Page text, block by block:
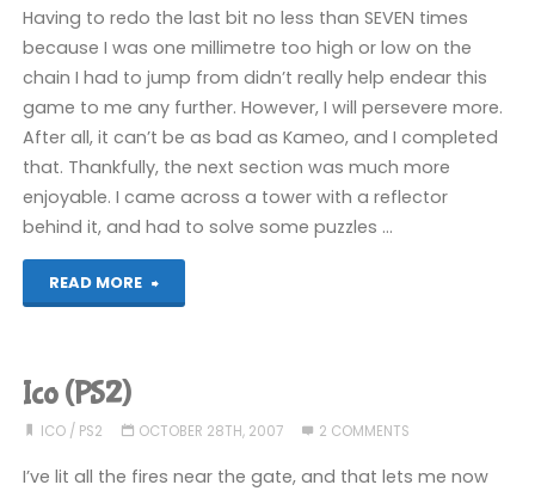
Having to redo the last bit no less than SEVEN times
because I was one millimetre too high or low on the
chain I had to jump from didn’t really help endear this
game to me any further. However, I will persevere more.
After all, it can’t be as bad as Kameo, and I completed
that. Thankfully, the next section was much more
enjoyable. I came across a tower with a reflector
behind it, and had to solve some puzzles …
READ MORE
"Ico
Ico (PS2)
ICO/ PS2 OCTOBER 28TH, 2007 2 COMMENTS
I’ve lit all the fires near the gate, and that lets me now